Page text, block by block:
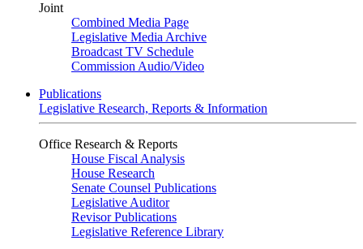
Joint
Combined Media Page
Legislative Media Archive
Broadcast TV Schedule
Commission Audio/Video
Publications
Legislative Research, Reports & Information
Office Research & Reports
House Fiscal Analysis
House Research
Senate Counsel Publications
Legislative Auditor
Revisor Publications
Legislative Reference Library